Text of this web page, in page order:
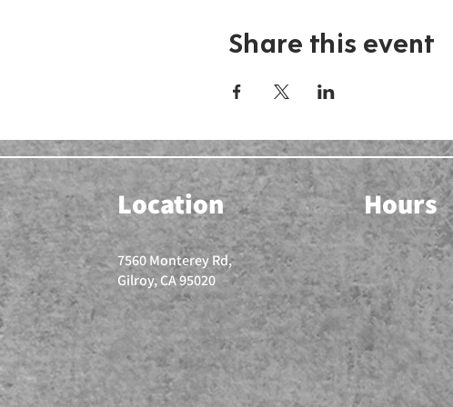
Share this event
Location Hours
7560 Monterey Rd,
Gilroy, CA 95020